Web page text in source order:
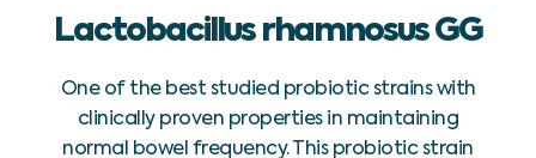
Lactobacillus rhamnosus GG
One of the best studied probiotic strains with
clinically proven properties in maintaining
normal bowel frequency. This probiotic strain